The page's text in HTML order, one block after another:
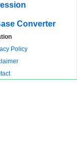
Converter
Policy